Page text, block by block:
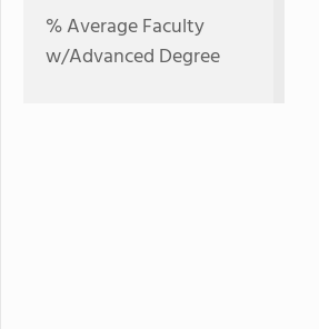
% Average Faculty
w/Advanced Degree